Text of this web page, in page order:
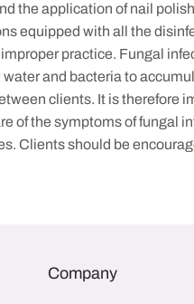
the application of nail
equipped with all the
practice. Fungal
and bacteria to
clients. It is therefore
of the symptoms of fungal
Clients should be
Company